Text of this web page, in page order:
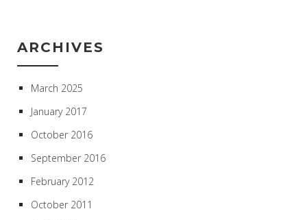
ARCHIVES
March 2025
January 2017
October 2016
September 2016
February 2012
October 2011